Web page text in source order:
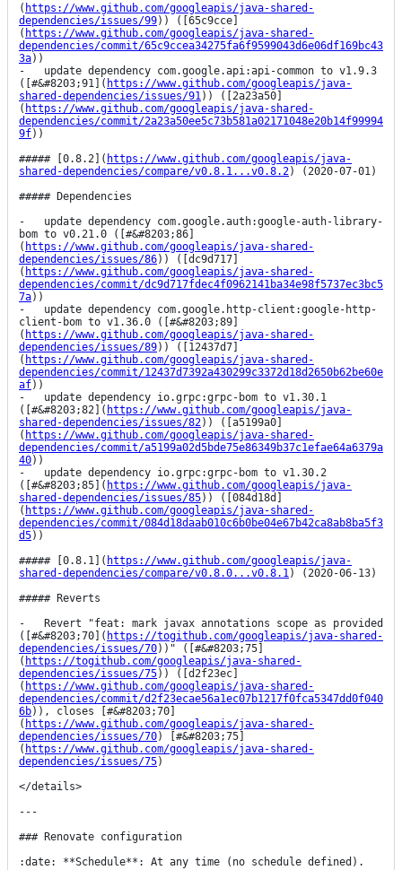
( https://www.github.com/googleapis/java-shared-
dependencies/issues/99)) ([65c9cce]
( https://www.github.com/googleapis/java-shared-
dependencies/commit/65c9ccea34275fa6f9599043d6e06df169bc43
3a))
-   update dependency com.google.api:api-common to v1.9.3
([#&#8203;91]( https://www.github.com/googleapis/java-
shared-dependencies/issues/91)) ([2a23a50]
( https://www.github.com/googleapis/java-shared-
dependencies/commit/2a23a50ee5c73b581a02171048e20b14f99994
9f))
##### [0.8.2]( https://www.github.com/googleapis/java-
shared-dependencies/compare/v0.8.1...v0.8.2) (2020-07-01)
##### Dependencies
-   update dependency com.google.auth:google-auth-library-
bom to v0.21.0 ([#&#8203;86]
( https://www.github.com/googleapis/java-shared-
dependencies/issues/86)) ([dc9d717]
( https://www.github.com/googleapis/java-shared-
dependencies/commit/dc9d717fdec4f0962141ba34e98f5737ec3bc5
7a))
-   update dependency com.google.http-client:google-http-
client-bom to v1.36.0 ([#&#8203;89]
( https://www.github.com/googleapis/java-shared-
dependencies/issues/89)) ([12437d7]
( https://www.github.com/googleapis/java-shared-
dependencies/commit/12437d7392a430299c3372d18d2650b62be60e
af))
-   update dependency io.grpc:grpc-bom to v1.30.1
([#&#8203;82]( https://www.github.com/googleapis/java-
shared-dependencies/issues/82)) ([a5199a0]
( https://www.github.com/googleapis/java-shared-
dependencies/commit/a5199a02d5bde75e86349b37c1efae64a6379a
40))
-   update dependency io.grpc:grpc-bom to v1.30.2
([#&#8203;85]( https://www.github.com/googleapis/java-
shared-dependencies/issues/85)) ([084d18d]
( https://www.github.com/googleapis/java-shared-
dependencies/commit/084d18daab010c6b0be04e67b42ca8ab8ba5f3
d5))
##### [0.8.1]( https://www.github.com/googleapis/java-
shared-dependencies/compare/v0.8.0...v0.8.1) (2020-06-13)
##### Reverts
-   Revert "feat: mark javax annotations scope as provided
([#&#8203;70]( https://togithub.com/googleapis/java-shared-
dependencies/issues/70))" ([#&#8203;75]
( https://togithub.com/googleapis/java-shared-
dependencies/issues/75)) ([d2f23ec]
( https://www.github.com/googleapis/java-shared-
dependencies/commit/d2f23ecae56a1ec07b1217f0fca5347dd0f040
6b)), closes [#&#8203;70]
( https://www.github.com/googleapis/java-shared-
dependencies/issues/70) [#&#8203;75]
( https://www.github.com/googleapis/java-shared-
dependencies/issues/75)
</details>
---
### Renovate configuration
:date: **Schedule**: At any time (no schedule defined).